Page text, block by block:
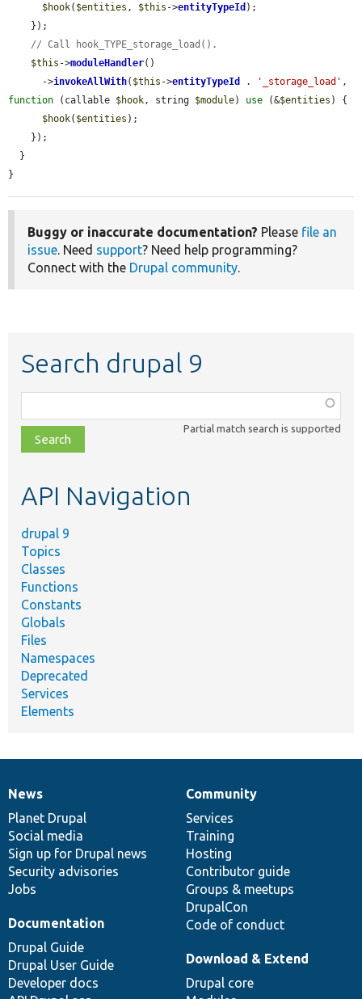
$hook( $entities , $this ->entityTypeId );
// Call hook_TYPE_storage_load().
$this ->moduleHandler()
      ->
invokeAllWith( $this ->entityTypeId . '_storage_load'
function (callable $hook, string $module) use (&$entities ) {
$hook( $entities );
}
Buggy or inaccurate documentation? Please file an
issue. Need support? Need help programming?
Connect with the Drupal community.
Search drupal 9
class,
file,
topic,
Partial match search is supported
API Navigation
drupal 9
Topics
Classes
Functions
Constants
Globals
Files
Namespaces
Deprecated
Services
Elements
News
items
News
Planet Drupal
Social media
Sign up for Drupal news
Security advisories
Jobs
Our
community
Community
Services
Training
Hosting
Contributor guide
Groups & meetups
DrupalCon
Code of conduct
Documentation
Documentation
Drupal Guide
Drupal User Guide
Developer docs
Drupal
code
base
Download & Extend
Drupal core
Governance
of
community